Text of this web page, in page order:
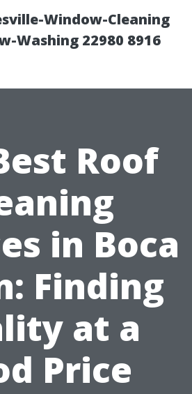
Window-Cleaning
Washing 22980 8916
Roof
in Boca
Finding
at a
Price